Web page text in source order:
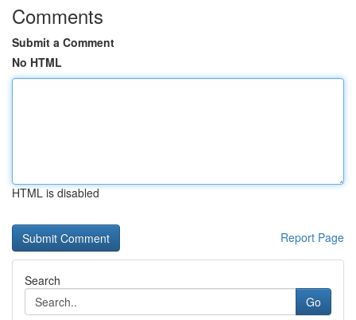
Comments
Submit a Comment
No HTML
HTML is disabled
Report Page
Search
Go